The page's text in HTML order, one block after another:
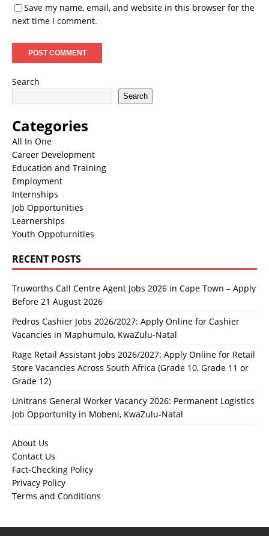
Save my name, email, and website in this browser for the
next time I comment.
Search
Search
Categories
All In One
Career Development
Education and Training
Employment
Internships
Job Opportunities
Learnerships
Youth Oppoturnities
RECENT POSTS
Truworths Call Centre Agent Jobs 2026 in Cape Town – Apply
Before 21 August 2026
Pedros Cashier Jobs 2026/2027: Apply Online for Cashier
Vacancies in Maphumulo, KwaZulu-Natal
Rage Retail Assistant Jobs 2026/2027: Apply Online for Retail
Store Vacancies Across South Africa (Grade 10, Grade 11 or
Grade 12)
Unitrans General Worker Vacancy 2026: Permanent Logistics
Job Opportunity in Mobeni, KwaZulu-Natal
About Us
Contact Us
Fact-Checking Policy
Privacy Policy
Terms and Conditions